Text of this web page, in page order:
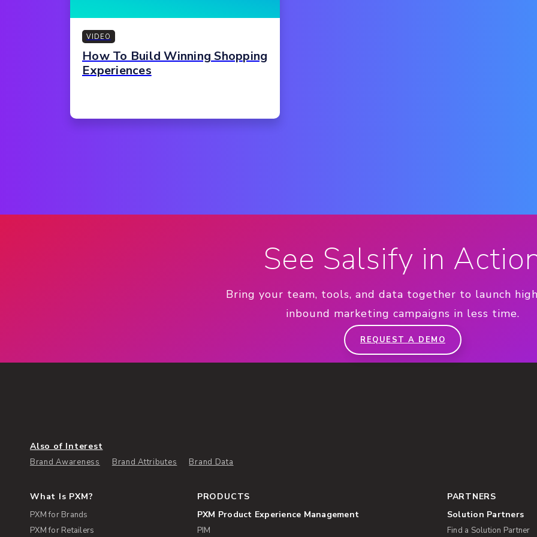
VIDEO
How To Build Winning Shopping
Experiences
See Salsify in
Bring your team, tools, and data together to launch
inbound marketing campaigns in less time.
REQUEST A DEMO
Also of Interest
Brand Awareness Brand Attributes Brand Data
What Is PXM?
PXM for Brands
PXM for Retailers
PRODUCTS
PXM Product Experience Management
PIM
PARTNERS
Solution Partners
Find a Solution Partner